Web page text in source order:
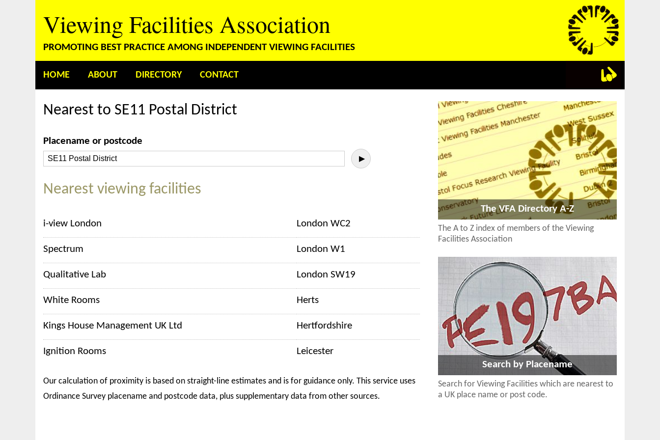
Viewing Facilities Association
PROMOTING BEST PRACTICE AMONG INDEPENDENT VIEWING FACILITIES
HOME ABOUT DIRECTORY CONTACT
Nearest to SE11 Postal District
Placename or postcode
▶
Nearest viewing facilities
i-view London London WC2
Spectrum London W1
Qualitative Lab London SW19
White Rooms Herts
Kings House Management UK Ltd Hertfordshire
Ignition Rooms Leicester
Our calculation of proximity is based on straight-line estimates and is for guidance only. This service uses
Ordinance Survey placename and postcode data, plus supplementary data from other sources.
The VFA Directory A-Z
The A to Z index of members of the Viewing
Facilities Association
Search by Placename
Search for Viewing Facilities which are nearest to
a UK place name or post code.